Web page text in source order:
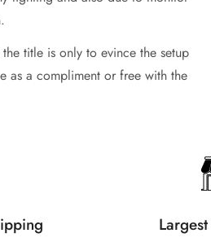
title is only to evince the setup
as a compliment or free with the